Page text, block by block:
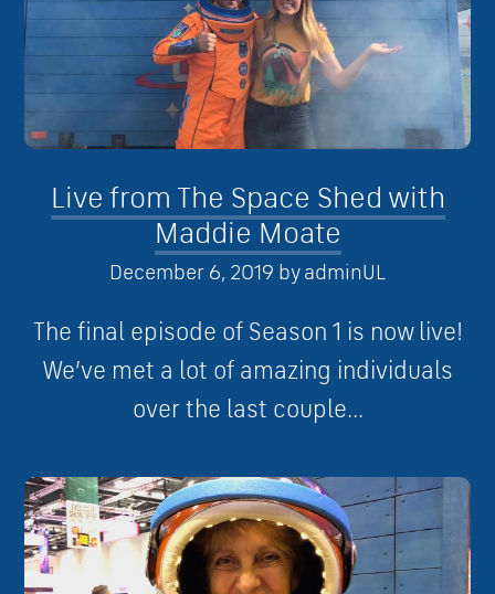
Live from The Space Shed with
Maddie Moate
December 6, 2019 byadminUL
The final episode of Season 1 is now live!
We’ve met a lot of amazing individuals
over the last couple...